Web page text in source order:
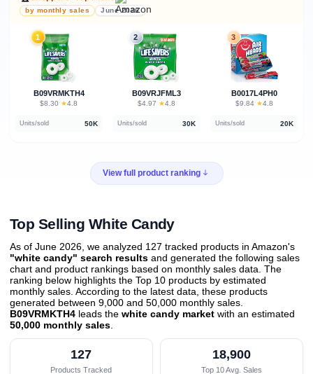
by monthly sales June 2026
1
B09VRMKTH4
$8.30 · ★4.8
Units/sold 50K
2
B09VRJFML3
$4.97 · ★4.8
Units/sold 30K
3
B0017L4PH0
$9.84· ★4.8
Units/sold 20K
View full product ranking
Top Selling White Candy
As of June 2026, we analyzed 127 tracked products in Amazon's
"white candy" search results and generated the following sales
chart and product rankings based on monthly sales data. The
ranking below highlights the Top 10 products by estimated
monthly sales. According to the latest data, these products
generated between 9,000 and 50,000 monthly sales.
B09VRMKTH4 leads the white candy market with an estimated
50,000 monthly sales
127
Products Tracked
18,900
Top 10 Avg. Sales